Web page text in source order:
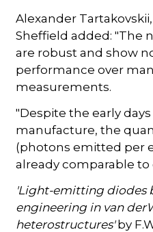
Alexander
Sheffield added: "The
are robust and show
performance over
measurements.
"Despite the early
manufacture, the
(photons emitted per
already comparable to
'Light-emitting diodes
engineering in van
heterostructures'by